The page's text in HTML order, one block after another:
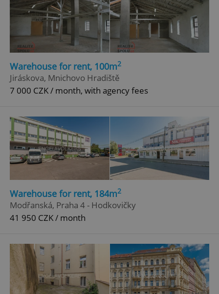
Warehouse for rent, 100m2
Jiráskova, Mnichovo Hradiště
7 000 CZK / month, with agency fees
Warehouse for rent, 184m2
Modřanská, Praha 4 - Hodkovičky
41 950 CZK / month